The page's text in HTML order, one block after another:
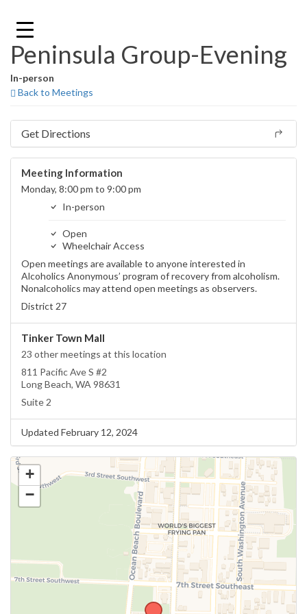
content
Peninsula Group-Evening
In-person
Back to Meetings
Get Directions
Meeting Information
Monday, 8:00 pm to 9:00 pm
In-person
Open
Wheelchair Access
Open meetings are available to anyone interested in
Alcoholics Anonymous’ program of recovery from alcoholism.
Nonalcoholics may attend open meetings as observers.
District 27
Tinker Town Mall
23 other meetings at this location
811 Pacific Ave S #2
Long Beach, WA 98631
Suite 2
Updated February 12, 2024
+
−